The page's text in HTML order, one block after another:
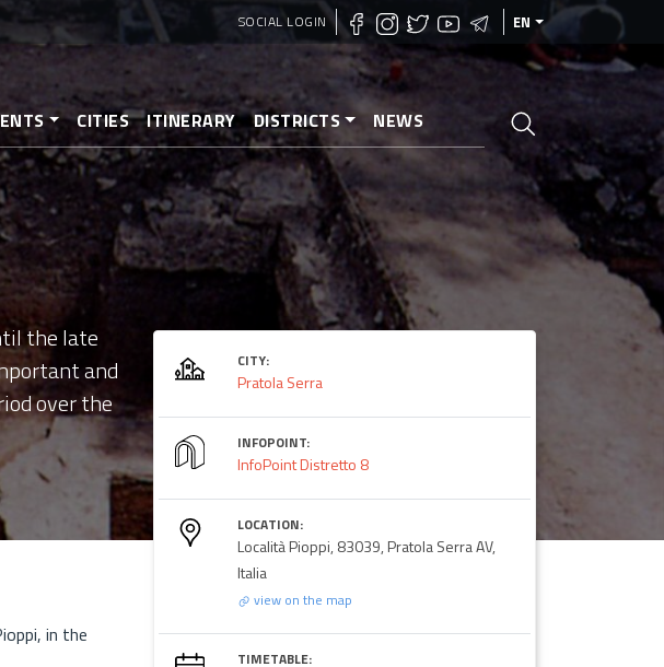
SOCIAL LOGIN EN
CITIES ITINERARY DISTRICTS NEWS
the late
and
over the
in the
CITY:
Pratola Serra
INFOPOINT:
InfoPoint Distretto 8
LOCATION:
Località Pioppi, 83039, Pratola Serra AV,
Italia
view on the map
TIMETABLE: